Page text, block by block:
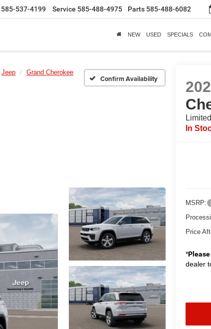
585-537-4199 Service 585-488-4975 Parts 585-488-6082
NEW USED SPECIALS
Jeep
Grand Cherokee
Confirm Availability
Limited
In
MSRP:
Price
*
dealer